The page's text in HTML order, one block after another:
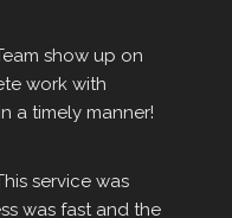
show up on
work with
a timely manner!
service was
was fast and the